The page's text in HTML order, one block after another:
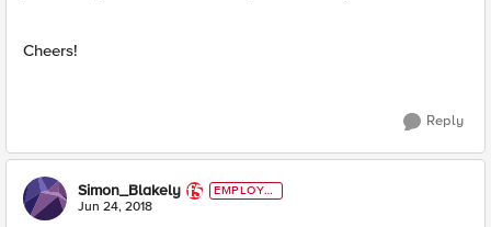
Cheers!
Reply
Simon_Blakely
EMPLOYE
E
Jun 24, 2018